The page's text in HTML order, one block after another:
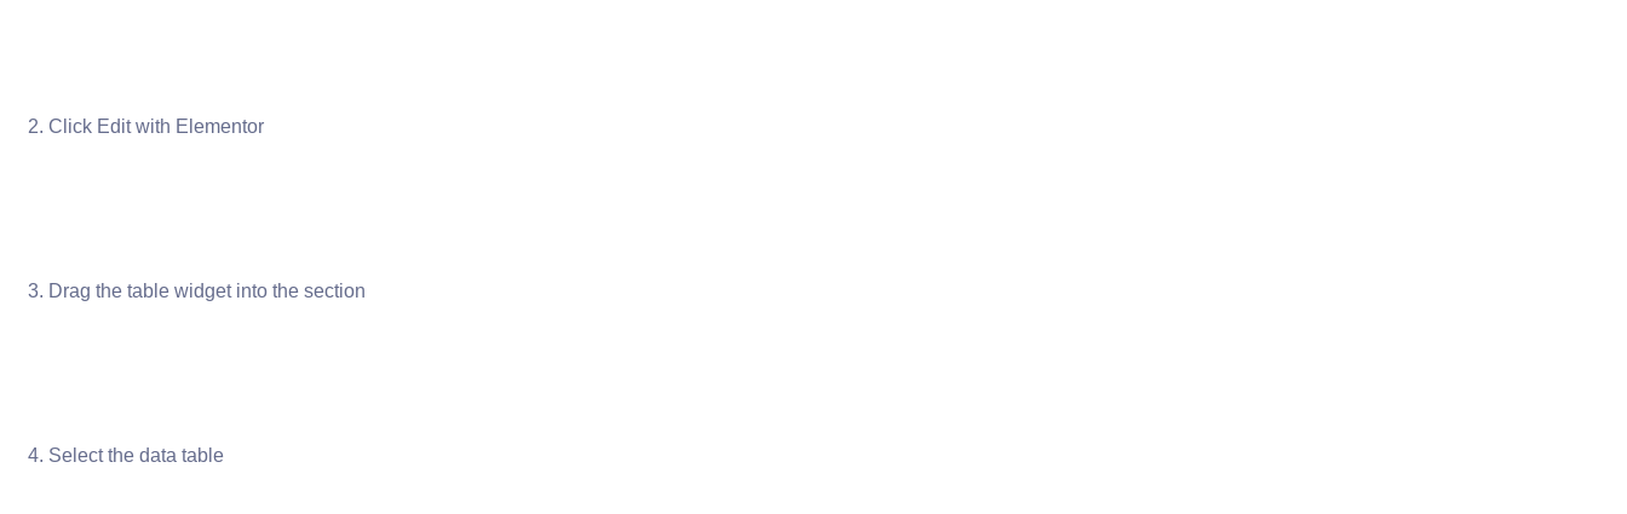
Click Edit with Elementor
Drag the table widget into the section
Select the data table